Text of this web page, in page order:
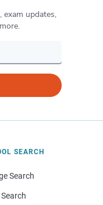
exam updates,
SEARCH
Search